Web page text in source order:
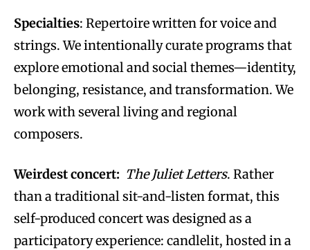
Specialties: Repertoire written for voice and
strings. We intentionally curate programs that
explore emotional and social themes—identity,
belonging, resistance, and transformation. We
work with several living and regional
composers.
Weirdest concert: The Juliet Letters. Rather
than a traditional sit-and-listen format, this
self-produced concert was designed as a
participatory experience: candlelit, hosted in a